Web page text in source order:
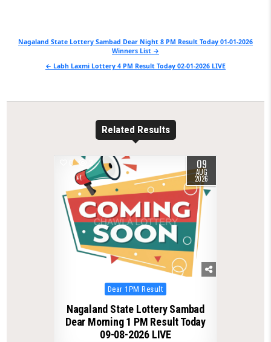
Post
Nagaland State Lottery Sambad Dear Night 8 PM Result Today 01-01-2026
Winners List →
← Labh Laxmi Lottery 4 PM Result Today 02-01-2026 LIVE
Related Results
0 09
AUG
2026
Posted
in
Dear 1PM Result
Nagaland State Lottery Sambad
Dear Morning 1 PM Result Today
09-08-2026 LIVE